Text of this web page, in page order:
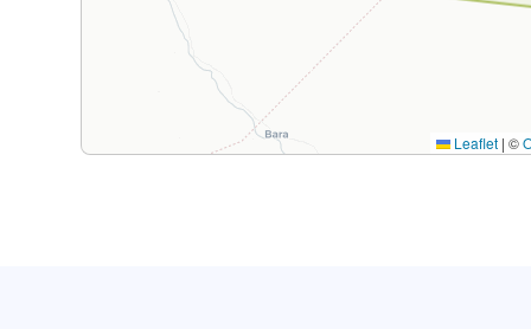
Leaflet | ©